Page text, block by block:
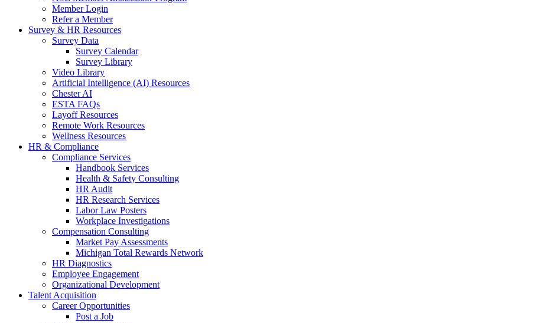
Member Login
Refer a Member
Survey & HR Resources
Survey Data
Survey Calendar
Survey Library
Video Library
Artificial Intelligence (AI) Resources
Chester AI
ESTA FAQs
Layoff Resources
Remote Work Resources
Wellness Resources
HR & Compliance
Compliance Services
Handbook Services
Health & Safety Consulting
HR Audit
HR Research Services
Labor Law Posters
Workplace Investigations
Compensation Consulting
Market Pay Assessments
Michigan Total Rewards Network
HR Diagnostics
Employee Engagement
Organizational Development
Talent Acquisition
Career Opportunities
Post a Job